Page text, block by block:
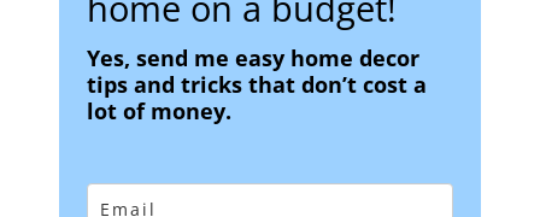
Yes, send me easy home decor
tips and tricks that don’t cost a
lot of money.